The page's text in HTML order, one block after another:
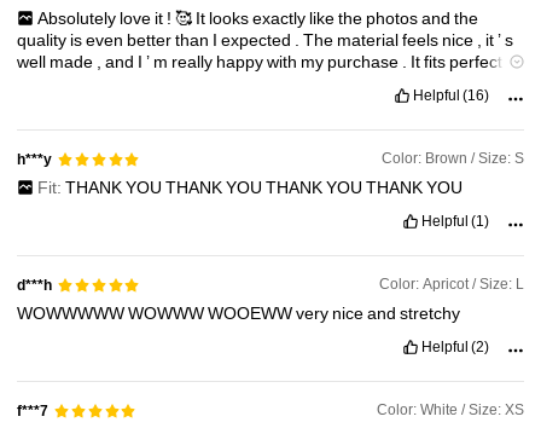
4.91 2.7M Followers
4.91 2.7M Followers
Absolutely love it ! 🥰 It looksexactly likethe photosand the
quality iseven betterthan Iexpected .The materialfeels nice it’s
well made ,and I’ m really happywith my purchase Itfits perfectly
Helpful (16)
h***y Color: Brown / Size: S
Fit: THANKYOU THANKYOU THANKYOU THANKYOU
Helpful (1)
d***h Color: Apricot / Size: L
WOWWWWWWOWWWWOOEWWvery niceandstretchy
Helpful (2)
f***7 Color: White / Size: XS